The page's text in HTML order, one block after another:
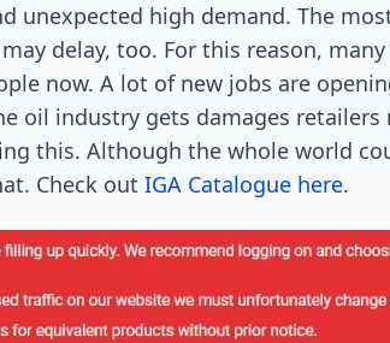
unexpected high demand. The
delay, too. For this reason,
now. A lot of new jobs are
oil industry gets damages
this. Although the whole world
Check out IGA Catalogue here.